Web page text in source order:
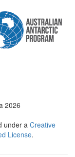
2026
under a Creative
License.